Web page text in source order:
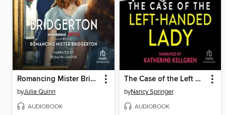
Romancing Mister Bridgerton
byJulia Quinn
AUDIOBOOK
The Case of the Left Handed Lady
byNancy Springer
AUDIOBOOK